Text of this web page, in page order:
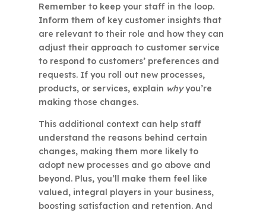
Remember to keep your staff in the loop.
Inform them of key customer insights that
are relevant to their role and how they can
adjust their approach to customer service
to respond to customers’ preferences and
requests. If you roll out new processes,
products, or services, explain whyyou’re
making those changes.
This additional context can help staff
understand the reasons behind certain
changes, making them more likely to
adopt new processes and go above and
beyond. Plus, you’ll make them feel like
valued, integral players in your business,
boosting satisfaction and retention. And